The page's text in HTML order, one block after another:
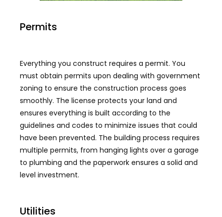
Permits
Everything you construct requires a permit. You
must obtain permits upon dealing with government
zoning to ensure the construction process goes
smoothly. The license protects your land and
ensures everything is built according to the
guidelines and codes to minimize issues that could
have been prevented. The building process requires
multiple permits, from hanging lights over a garage
to plumbing and the paperwork ensures a solid and
level investment.
Utilities